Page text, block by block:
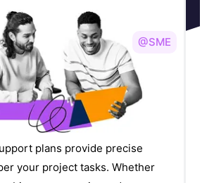
@SME
plans provide precise
your project tasks. Whether